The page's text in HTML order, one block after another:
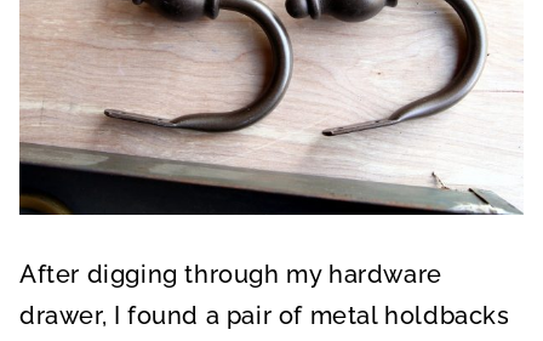
After digging through my hardware
drawer, I found a pair of metal holdbacks